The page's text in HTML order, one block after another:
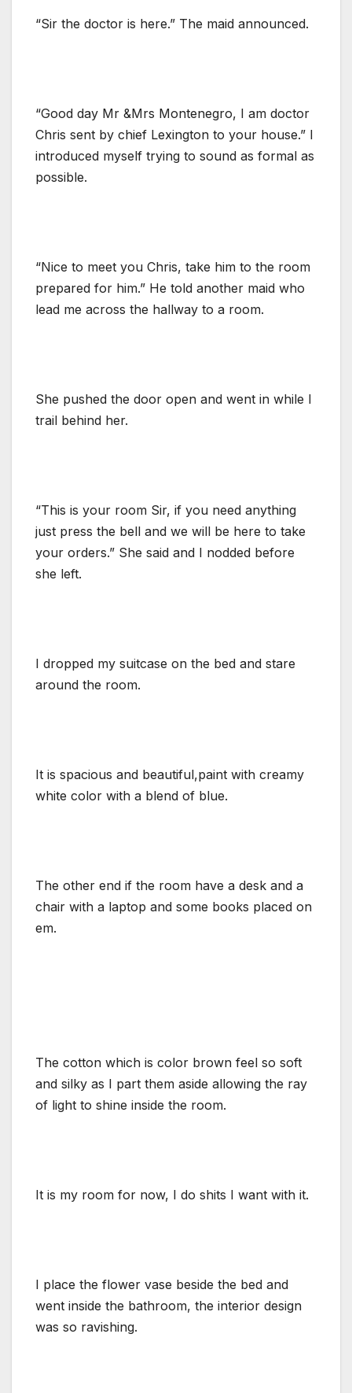
“Sir the doctor is here.” The maid announced.
“Good day Mr &Mrs Montenegro, I am doctor
Chris sent by chief Lexington to your house.” I
introduced myself trying to sound as formal as
possible.
“Nice to meet you Chris, take him to the room
prepared for him.” He told another maid who
lead me across the hallway to a room.
She pushed the door open and went in while I
trail behind her.
“This is your room Sir, if you need anything
just press the bell and we will be here to take
your orders.” She said and I nodded before
she left.
I dropped my suitcase on the bed and stare
around the room.
It is spacious and beautiful,paint with creamy
white color with a blend of blue.
The other end if the room have a desk and a
chair with a laptop and some books placed on
em.
The cotton which is color brown feel so soft
and silky as I part them aside allowing the ray
of light to shine inside the room.
It is my room for now, I do shits I want with it.
I place the flower vase beside the bed and
went inside the bathroom, the interior design
was so ravishing.